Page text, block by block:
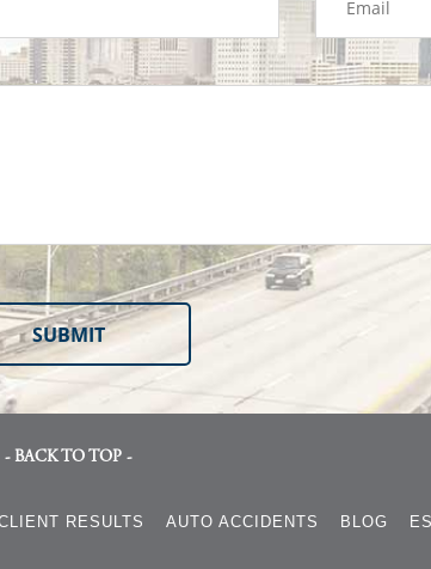
- BACK TO TOP -
RESULTS AUTO ACCIDENTS BLOG